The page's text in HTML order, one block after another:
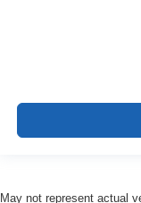
May not represent actual